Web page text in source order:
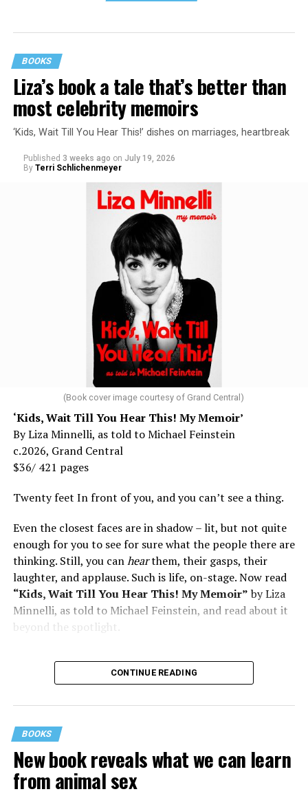
BOOKS
Liza’s book a tale that’s better than
most celebrity memoirs
‘Kids, Wait Till You Hear This!’ dishes on marriages, heartbreak
Published 3 weeks ago on July 19, 2026
By Terri Schlichenmeyer
(Book cover image courtesy of Grand Central)
‘Kids, Wait Till You Hear This! My Memoir’
By Liza Minnelli, as told to Michael Feinstein
c.2026, Grand Central
$36/ 421 pages
Twenty feet In front of you, and you can’t see a thing.
Even the closest faces are in shadow – lit, but not quite
enough for you to see for sure what the people there are
thinking. Still, you canhearthem, their gasps, their
laughter, and applause. Such is life, on-stage. Now read
“Kids, Wait Till You Hear This! My Memoir”by Liza
Minnelli, as told to Michael Feinstein, and read about it
beyond the spotlight.
CONTINUE READING
BOOKS
New book reveals what we can learn
from animal sex